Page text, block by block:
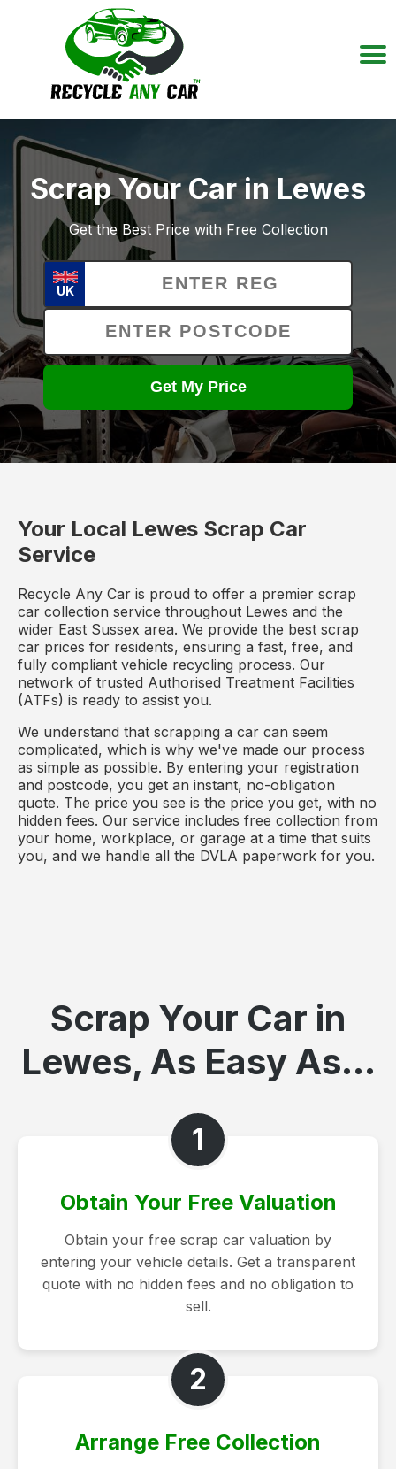
Scrap Your Car in Lewes
Get the Best Price with Free Collection
UK
Get My Price
Your Local Lewes Scrap Car
Service
Recycle Any Car is proud to offer a premier scrap
car collection service throughout Lewes and the
wider East Sussex area. We provide the best scrap
car prices for residents, ensuring a fast, free, and
fully compliant vehicle recycling process. Our
network of trusted Authorised Treatment Facilities
(ATFs) is ready to assist you.
We understand that scrapping a car can seem
complicated, which is why we've made our process
as simple as possible. By entering your registration
and postcode, you get an instant, no-obligation
quote. The price you see is the price you get, with no
hidden fees. Our service includes free collection from
your home, workplace, or garage at a time that suits
you, and we handle all the DVLA paperwork for you.
Scrap Your Car in
Lewes, As Easy As...
1
Obtain Your Free Valuation
Obtain your free scrap car valuation by
entering your vehicle details. Get a transparent
quote with no hidden fees and no obligation to
sell.
2
Arrange Free Collection